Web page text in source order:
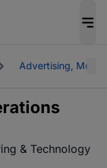
Advertising, Media
& Technology